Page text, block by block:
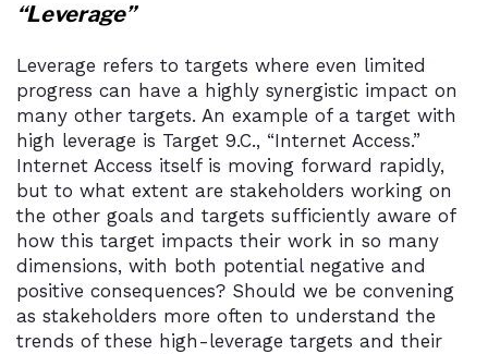
“Leverage”
Leverage refers to targets where even limited
progress can have a highly synergistic impact on
many other targets. An example of a target with
high leverage is Target 9.C., “Internet Access.”
Internet Access itself is moving forward rapidly,
but to what extent are stakeholders working on
the other goals and targets sufficiently aware of
how this target impacts their work in so many
dimensions, with both potential negative and
positive consequences? Should we be convening
as stakeholders more often to understand the
trends of these high-leverage targets and their